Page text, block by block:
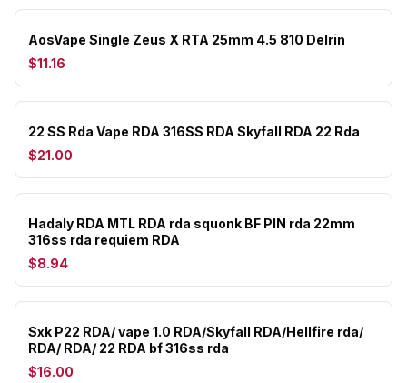
AosVape Single Zeus X RTA 25mm 4.5 810 Delrin
$11.16
22 SS Rda Vape RDA 316SS RDA Skyfall RDA 22 Rda
$21.00
Hadaly RDA MTL RDA rda squonk BF PIN rda 22mm
316ss rda requiem RDA
$8.94
Sxk P22 RDA/ vape 1.0 RDA/Skyfall RDA/Hellfire rda/
RDA/ RDA/ 22 RDA bf 316ss rda
$16.00